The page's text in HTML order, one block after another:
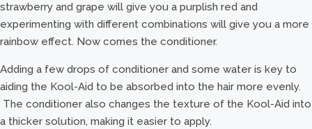
strawberry and grape will give you a purplish red and
experimenting with different combinations will give you a more
rainbow effect. Now comes the conditioner.
Adding a few drops of conditioner and some water is key to
aiding the Kool-Aid to be absorbed into the hair more evenly.
The conditioner also changes the texture of the Kool-Aid into
a thicker solution, making it easier to apply.